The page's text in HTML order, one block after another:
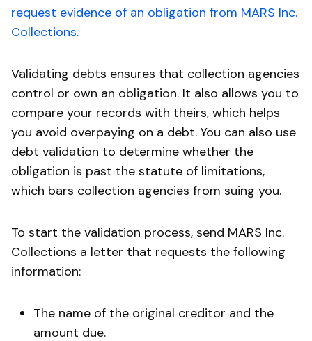
request evidence of an obligation from MARS Inc.
Collections.
Validating debts ensures that collection agencies
control or own an obligation. It also allows you to
compare your records with theirs, which helps
you avoid overpaying on a debt. You can also use
debt validation to determine whether the
obligation is past the statute of limitations,
which bars collection agencies from suing you.
To start the validation process, send MARS Inc.
Collections a letter that requests the following
information:
The name of the original creditor and the
amount due.